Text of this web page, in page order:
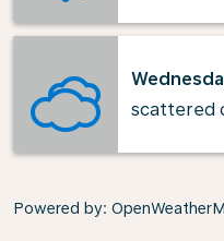
scattered
Powered by: